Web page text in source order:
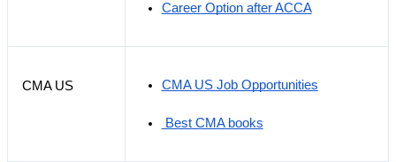
Career Option after ACCA
CMA US CMA US Job Opportunities
Best CMA books